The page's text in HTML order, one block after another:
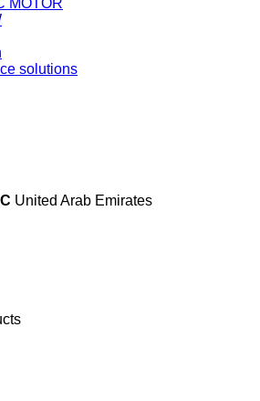
MOTOR
solutions
United Arab Emirates